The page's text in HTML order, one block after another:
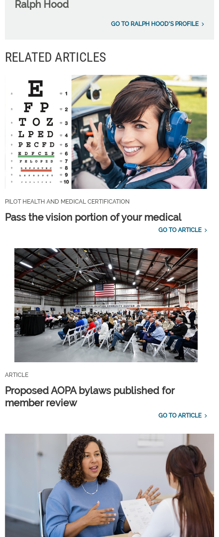
Ralph Hood
GO TO RALPH HOOD'S PROFILE
RELATED ARTICLES
PILOT HEALTH AND MEDICAL CERTIFICATION
Pass the vision portion of your medical
GO TO ARTICLE
ARTICLE
Proposed AOPA bylaws published for
member review
GO TO ARTICLE